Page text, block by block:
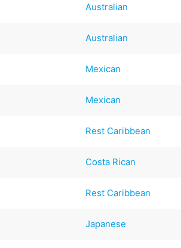
Australian
Australian
Mexican
Mexican
Rest Caribbean
Costa Rican
Rest Caribbean
Japanese